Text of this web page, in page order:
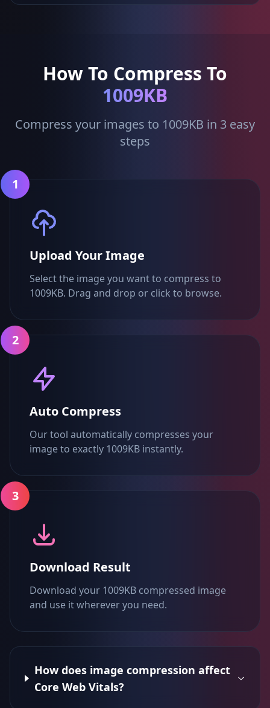
How To Compress To
1009KB
Compress your images to 1009KB in 3 easy
steps
1
Upload Your Image
Select the image you want to compress to
1009KB. Drag and drop or click to browse.
2
Auto Compress
Our tool automatically compresses your
image to exactly 1009KB instantly.
3
Download Result
Download your 1009KB compressed image
and use it wherever you need.
How does image compression affect
Core Web Vitals?